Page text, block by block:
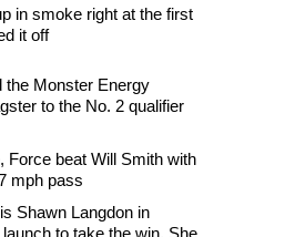
in smoke right at the first
it off
the Monster Energy
to the No. 2 qualifier
Force beat Will Smith with
mph pass
Shawn Langdon in